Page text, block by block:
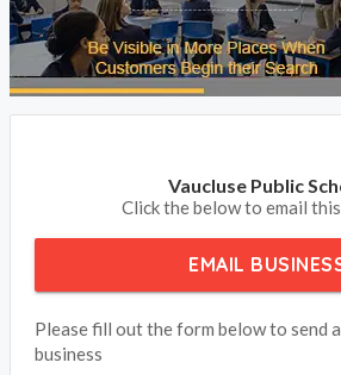
Vaucluse Public
Click the below to email
EMAIL
Please fill out the form below to send
business